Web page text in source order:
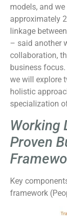
models, and
approximately
linkage
– said another
collaboration,
business
we will explore
holistic
specialization
Working
Proven
Key
framework